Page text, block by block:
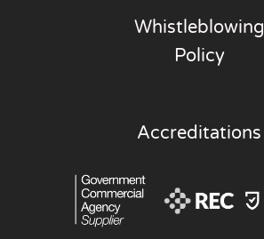
Whistleblowing
Policy
Accreditations